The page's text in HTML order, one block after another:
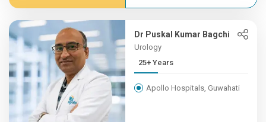
Dr Puskal Kumar Bagchi
Urology
25+ Years
Apollo Hospitals, Guwahati